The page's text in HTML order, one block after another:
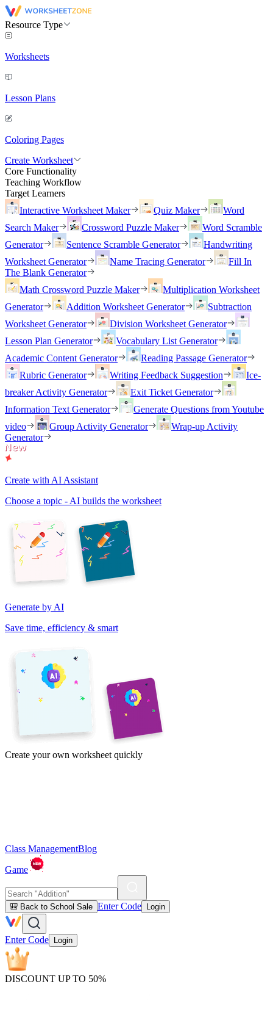
Resource Type
Worksheets
Lesson Plans
Coloring Pages
Create Worksheet
Core Functionality
Teaching Workflow
Target Learners
Interactive Worksheet Maker
Quiz Maker
Word
Search Maker
Crossword Puzzle Maker
Word Scramble
Generator
Sentence Scramble Generator
Handwriting
Worksheet Generator
Name Tracing Generator
Fill In
The Blank Generator
Math Crossword Puzzle Maker
Multiplication Worksheet
Generator
Addition Worksheet Generator
Subtraction
Worksheet Generator
Division Worksheet Generator
Lesson Plan Generator
Vocabulary List Generator
Academic Content Generator
Reading Passage Generator
Rubric Generator
Writing Feedback Suggestion
Ice-
breaker Activity Generator
Exit Ticket Generator
Information Text Generator
Generate Questions from Youtube
video
Group Activity Generator
Wrap-up Activity
Generator
Create with AI Assistant
Choose a topic - AI builds the worksheet
Generate by AI
Save time, efficiency & smart
Create your own worksheet quickly
Class ManagementBlog
Game
🎒 Back to School Sale Enter Code Login
Enter Code Login
DISCOUNT UP TO 50%